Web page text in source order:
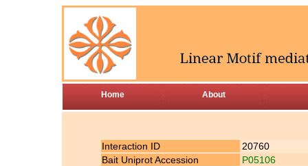
Home About
Interaction ID
20760
Bait Uniprot Accession
P05106